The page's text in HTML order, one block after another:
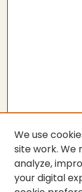
We use
site work. We
analyze,
your digital